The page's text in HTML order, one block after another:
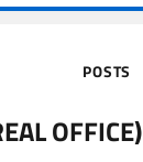
POSTS
OFFICE)